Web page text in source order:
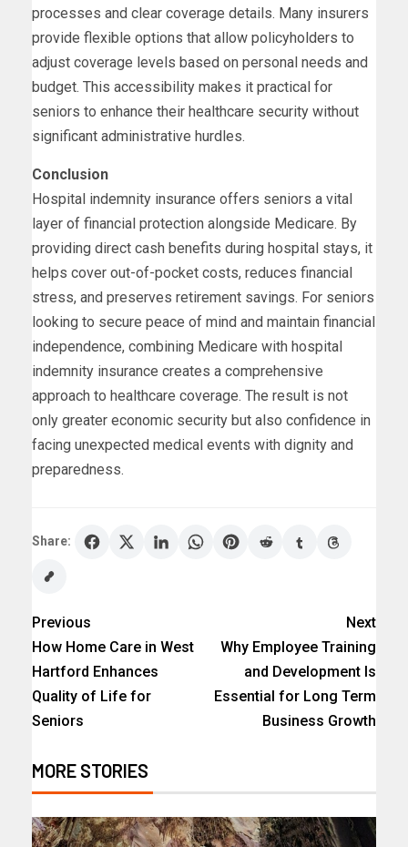
processes and clear coverage details. Many insurers
provide flexible options that allow policyholders to
adjust coverage levels based on personal needs and
budget. This accessibility makes it practical for
seniors to enhance their healthcare security without
significant administrative hurdles.
Conclusion
Hospital indemnity insurance offers seniors a vital
layer of financial protection alongside Medicare. By
providing direct cash benefits during hospital stays, it
helps cover out-of-pocket costs, reduces financial
stress, and preserves retirement savings. For seniors
looking to secure peace of mind and maintain financial
independence, combining Medicare with hospital
indemnity insurance creates a comprehensive
approach to healthcare coverage. The result is not
only greater economic security but also confidence in
facing unexpected medical events with dignity and
preparedness.
Share:
Previous
How Home Care in West
Hartford Enhances
Quality of Life for
Seniors
Next
Why Employee Training
and Development Is
Essential for Long Term
Business Growth
MORE STORIES